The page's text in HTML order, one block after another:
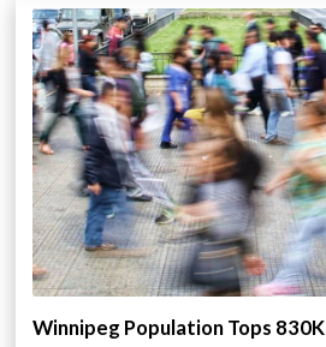
Winnipeg Population Tops 830K